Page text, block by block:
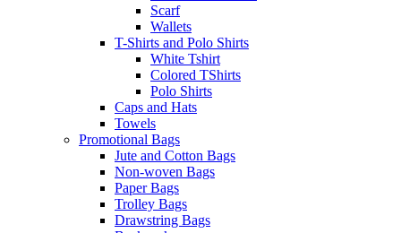
Scarf
Wallets
T-Shirts and Polo Shirts
White Tshirt
Colored TShirts
Polo Shirts
Caps and Hats
Towels
Promotional Bags
Jute and Cotton Bags
Non-woven Bags
Paper Bags
Trolley Bags
Drawstring Bags